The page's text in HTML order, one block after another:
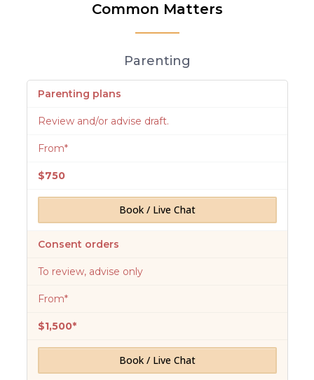
Common Matters
Parenting
Parenting plans
Review and/or advise draft.
From*
$750
Book / Live Chat
Consent orders
To review, advise only
From*
$1,500*
Book / Live Chat